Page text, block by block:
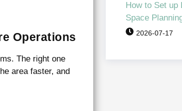
Operations
The right one
area faster, and
How to Set up
Space
2026-07-17